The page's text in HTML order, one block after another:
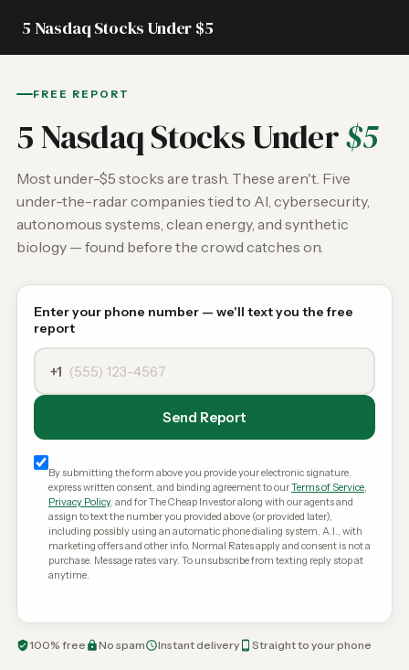
5 Nasdaq Stocks Under $5
FREE REPORT
5 Nasdaq Stocks Under$5
Most under-$5 stocks are trash. These aren't. Five
under-the-radar companies tied to AI, cybersecurity,
autonomous systems, clean energy, and synthetic
biology — found before the crowd catches on.
Enter your phone number — we'll text you the free
report
+1
Send Report
By submitting the form above you provide your electronic signature,
express written consent, and binding agreement to ourTerms of Service,
Privacy Policy, and for The Cheap Investor along with our agents and
assign to text the number you provided above (or provided later),
including possibly using an automatic phone dialing system, A.I., with
marketing offers and other info. Normal Rates apply and consent is not a
purchase. Message rates vary. To unsubscribe from texting reply stop at
anytime.
100% free No spam Instant delivery Straight to your phone